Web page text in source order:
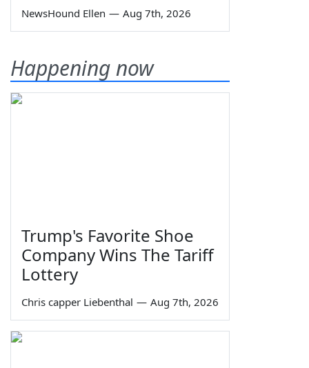
NewsHound Ellen — Aug 7th, 2026
Happening now
Trump's Favorite Shoe
Company Wins The Tariff
Lottery
Chris capper Liebenthal — Aug 7th, 2026